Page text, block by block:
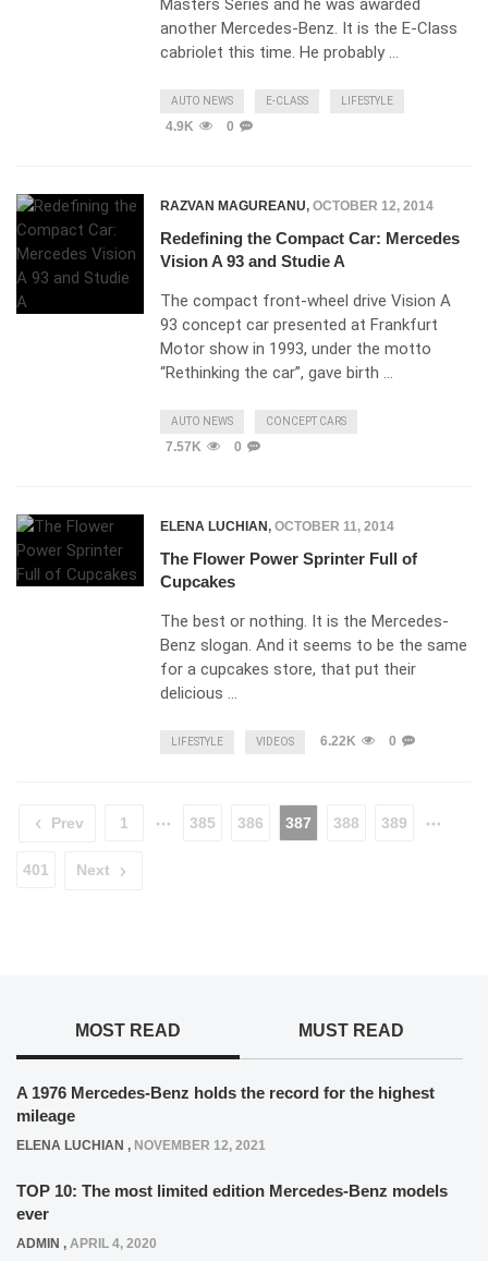
Masters Series and he was awarded
another Mercedes-Benz. It is the E-Class
cabriolet this time. He probably …
AUTO NEWS E-CLASS LIFESTYLE
4.9K 0
RAZVAN MAGUREANU, OCTOBER 12, 2014
Redefining the Compact Car: Mercedes
Vision A 93 and Studie A
The compact front-wheel drive Vision A
93 concept car presented at Frankfurt
Motor show in 1993, under the motto
“Rethinking the car”, gave birth …
AUTO NEWS CONCEPT CARS
7.57K 0
ELENA LUCHIAN, OCTOBER 11, 2014
The Flower Power Sprinter Full of
Cupcakes
The best or nothing. It is the Mercedes-
Benz slogan. And it seems to be the same
for a cupcakes store, that put their
delicious …
LIFESTYLE VIDEOS 6.22K 0
Prev 1 385 386 387 388 389
401 Next
MOST READ MUST READ
A 1976 Mercedes-Benz holds the record for the highest
mileage
ELENA LUCHIAN , NOVEMBER 12, 2021
TOP 10: The most limited edition Mercedes-Benz models
ever
ADMIN , APRIL 4, 2020